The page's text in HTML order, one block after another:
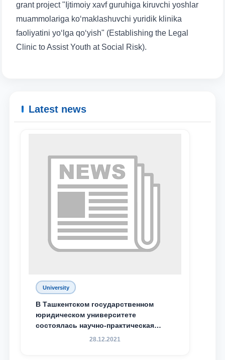
Email
grant project "Ijtimoiy xavf guruhiga kiruvchi yoshlar
muammolariga ko‘maklashuvchi yuridik klinika
faoliyatini yo‘lga qo‘yish" (Establishing the Legal
Clinic to Assist Youth at Social Risk).
Latest news
University
В Ташкентском государственном
юридическом университете
состоялась научно-практическая
конференция магистрантов
28.12.2021